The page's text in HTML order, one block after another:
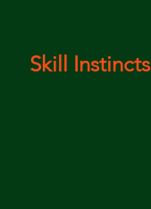
Skill Instincts